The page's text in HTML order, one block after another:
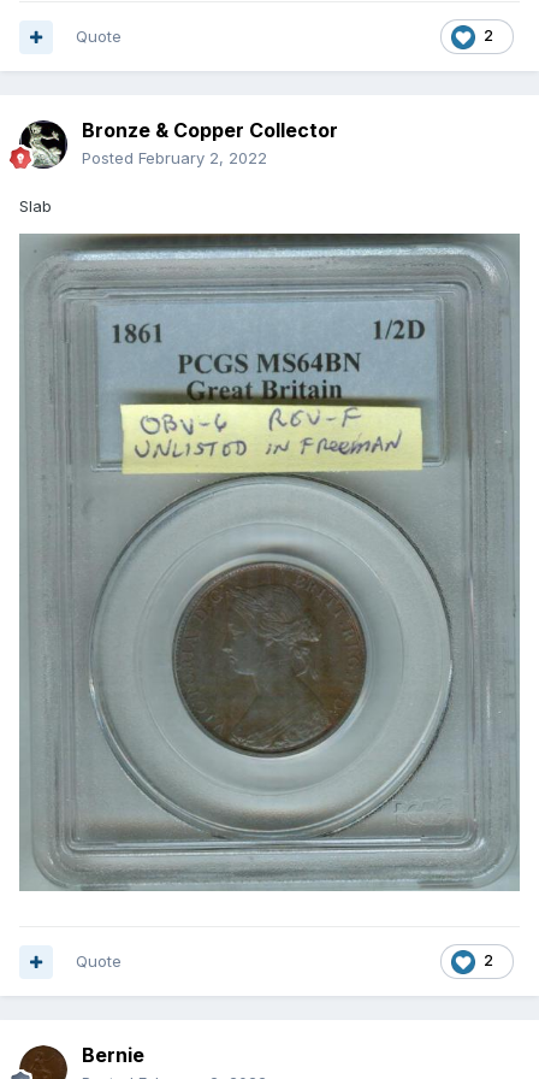
2
Quote
Bronze & Copper Collector
Posted February 2, 2022
Slab
2
Quote
Bernie